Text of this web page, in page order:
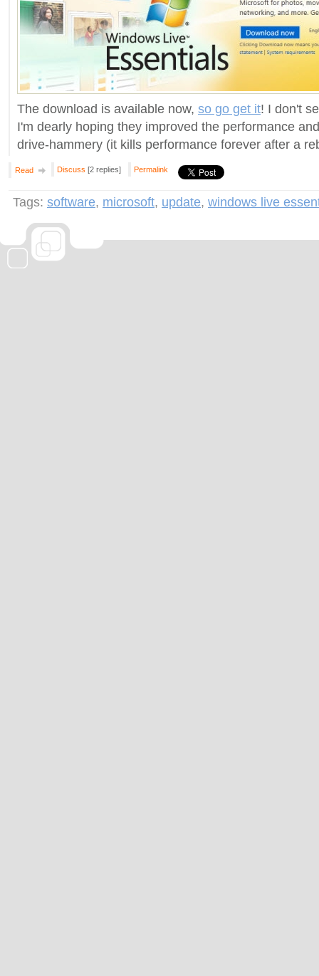
The download is available now, so go get it! I don't
I'm dearly hoping they improved the performance
drive-hammery (it kills performance forever after a
Read Discuss [2 replies] Permalink
Tags: software, microsoft, update, windows live